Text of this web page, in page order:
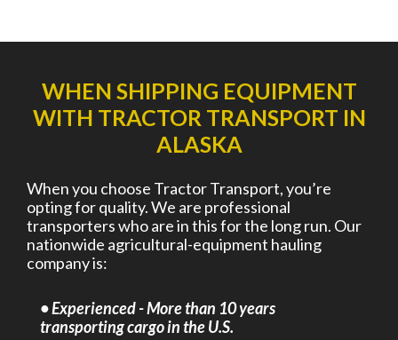
WHEN SHIPPING EQUIPMENT
WITH TRACTOR TRANSPORT IN
ALASKA
When you choose Tractor Transport, you’re
opting for quality. We are professional
transporters who are in this for the long run. Our
nationwide agricultural-equipment hauling
company is:
• Experienced - More than 10 years
transporting cargo in the U.S.